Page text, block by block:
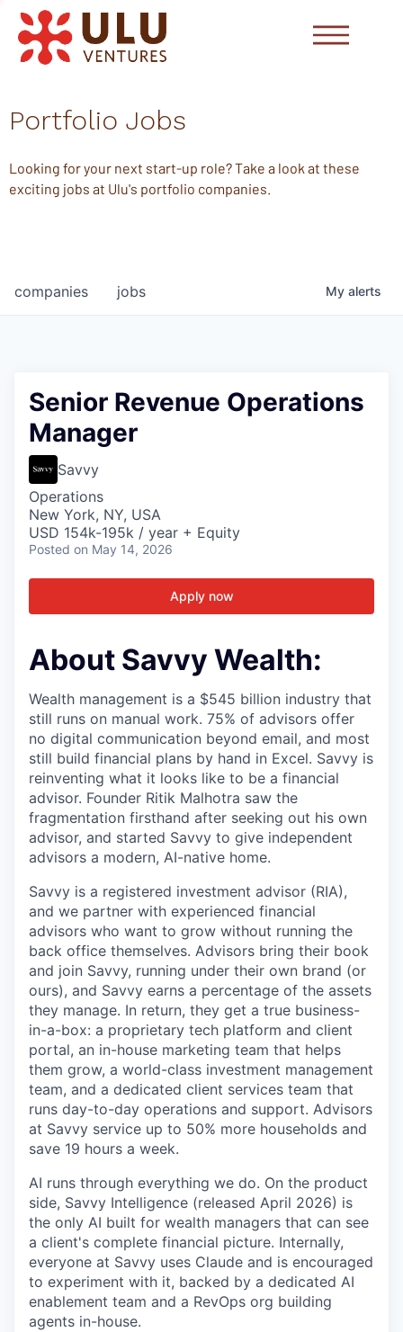
Portfolio Jobs
Looking for your next start-up role? Take a look at these
exciting jobs at Ulu's portfolio companies.
jobs
companies My alerts
Senior Revenue Operations
Manager
Savvy
Operations
New York, NY, USA
USD 154k-195k / year + Equity
Posted on May 14, 2026
Apply now
About Savvy Wealth:
Wealth management is a $545 billion industry that
still runs on manual work. 75% of advisors offer
no digital communication beyond email, and most
still build financial plans by hand in Excel. Savvy is
reinventing what it looks like to be a financial
advisor. Founder Ritik Malhotra saw the
fragmentation firsthand after seeking out his own
advisor, and started Savvy to give independent
advisors a modern, AI-native home.
Savvy is a registered investment advisor (RIA),
and we partner with experienced financial
advisors who want to grow without running the
back office themselves. Advisors bring their book
and join Savvy, running under their own brand (or
ours), and Savvy earns a percentage of the assets
they manage. In return, they get a true business-
in-a-box: a proprietary tech platform and client
portal, an in-house marketing team that helps
them grow, a world-class investment management
team, and a dedicated client services team that
runs day-to-day operations and support. Advisors
at Savvy service up to 50% more households and
save 19 hours a week.
AI runs through everything we do. On the product
side, Savvy Intelligence (released April 2026) is
the only AI built for wealth managers that can see
a client's complete financial picture. Internally,
everyone at Savvy uses Claude and is encouraged
to experiment with it, backed by a dedicated AI
enablement team and a RevOps org building
agents in-house.